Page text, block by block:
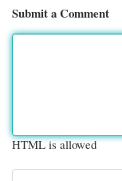
Submit a Comment
HTML is allowed